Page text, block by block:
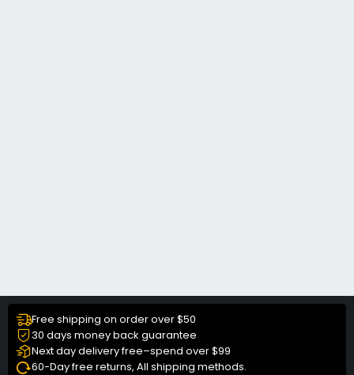
Free shipping on order over $50
30 days money back guarantee
Next day delivery free–spend over $99
60-Day free returns, All shipping methods.